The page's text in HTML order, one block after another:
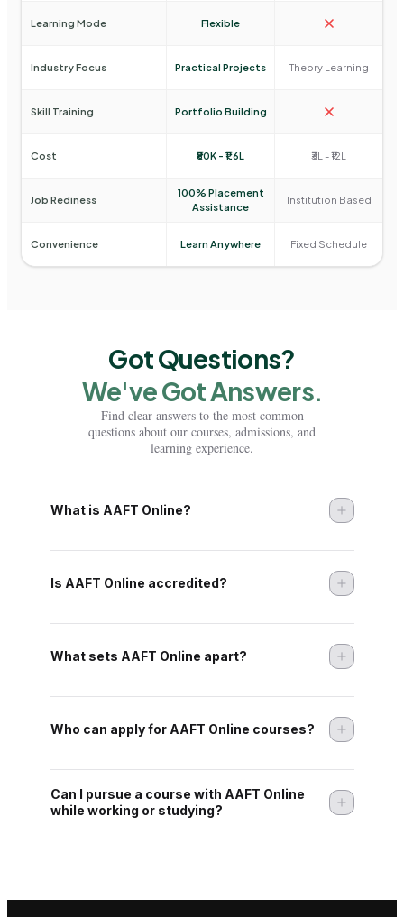
Learning Mode Flexible
Industry Focus Practical Projects Theory Learning
Skill Training Portfolio Building
Cost ₹80K - ₹1.6L ₹3L - ₹12L
Job Rediness
100% Placement
Assistance
Institution Based
Convenience Learn Anywhere Fixed Schedule
Got Questions?
We've Got Answers.
Find clear answers to the most common
questions about our courses, admissions, and
learning experience.
What is AAFT Online?
Is AAFT Online accredited?
What sets AAFT Online apart?
Who can apply for AAFT Online courses?
Can I pursue a course with AAFT Online
while working or studying?